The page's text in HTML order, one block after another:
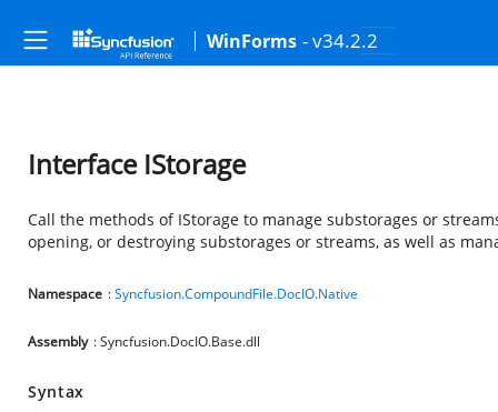
WinForms - v34.2.2
Interface IStorage
Call the methods of IStorage to manage substorages or
opening, or destroying substorages or streams, as well as
Namespace :Syncfusion.CompoundFile.DocIO.Native
Assembly : Syncfusion.DocIO.Base.dll
Syntax